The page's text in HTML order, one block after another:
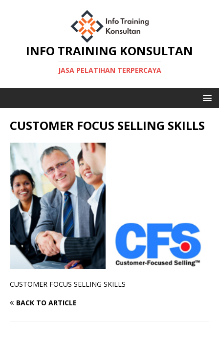
INFO TRAINING KONSULTAN
JASA PELATIHAN TERPERCAYA
CUSTOMER FOCUS SELLING SKILLS
CUSTOMER FOCUS SELLING SKILLS
BACK TO ARTICLE